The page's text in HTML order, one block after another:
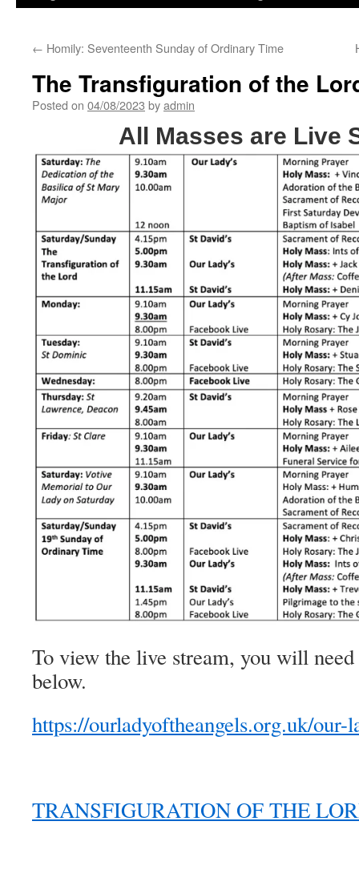
← Homily: Seventeenth Sunday of Ordinary Time
The Transfiguration of the
Posted on 04/08/2023 byadmin
All Masses are Live
To view the live stream, you will
below.
https://ourladyoftheangels.org.uk/our-
TRANSFIGURATION OF THE